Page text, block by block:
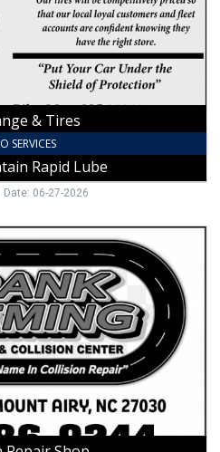
& Tires
SERVICES
Rapid Lube
Date: 06-27-2026